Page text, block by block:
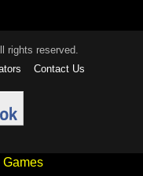
rights reserved.
Contact Us
Games